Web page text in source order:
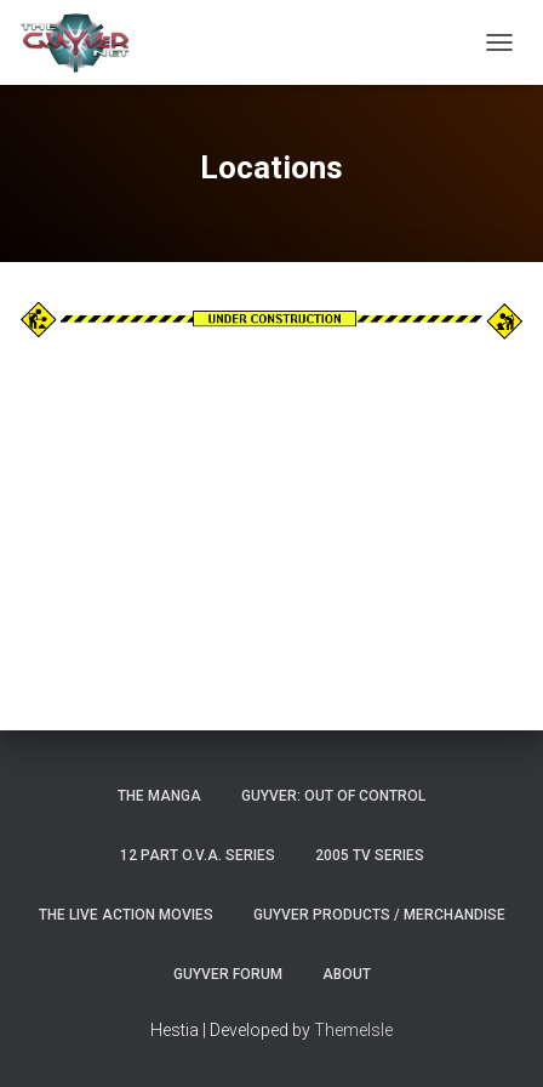
Locations
THE MANGA GUYVER: OUT OF CONTROL
12 PART O.V.A. SERIES 2005 TV SERIES
THE LIVE ACTION MOVIES GUYVER PRODUCTS / MERCHANDISE
GUYVER FORUM ABOUT
Hestia | Developed byThemeIsle